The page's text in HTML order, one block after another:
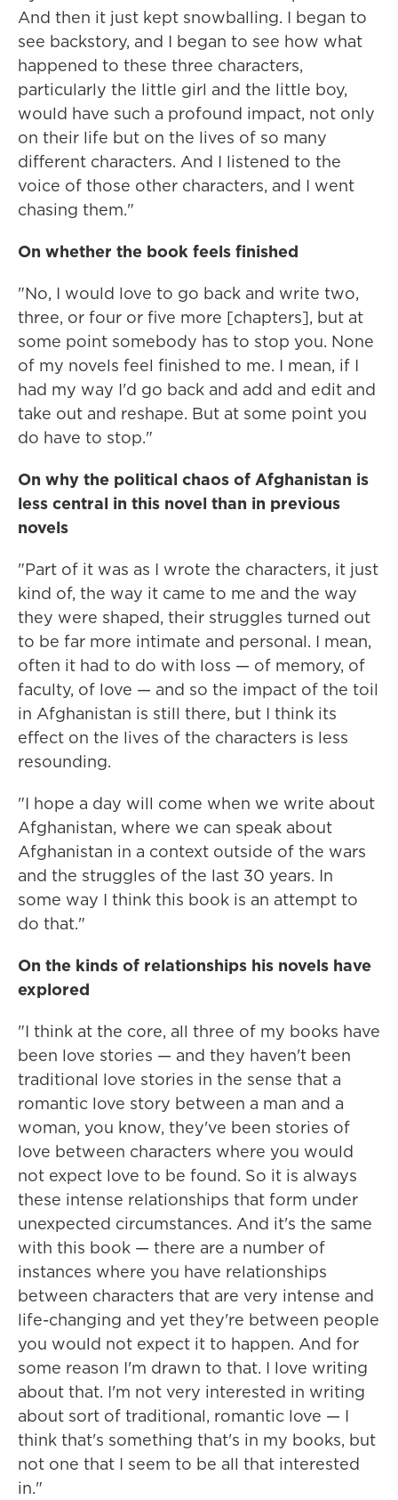
And then it just kept snowballing. I began to
see backstory, and I began to see how what
happened to these three characters,
particularly the little girl and the little boy,
would have such a profound impact, not only
on their life but on the lives of so many
different characters. And I listened to the
voice of those other characters, and I went
chasing them."
On whether the book feels finished
"No, I would love to go back and write two,
three, or four or five more [chapters], but at
some point somebody has to stop you. None
of my novels feel finished to me. I mean, if I
had my way I'd go back and add and edit and
take out and reshape. But at some point you
do have to stop."
On why the political chaos of Afghanistan is
less central in this novel than in previous
novels
"Part of it was as I wrote the characters, it just
kind of, the way it came to me and the way
they were shaped, their struggles turned out
to be far more intimate and personal. I mean,
often it had to do with loss — of memory, of
faculty, of love — and so the impact of the toil
in Afghanistan is still there, but I think its
effect on the lives of the characters is less
resounding.
"I hope a day will come when we write about
Afghanistan, where we can speak about
Afghanistan in a context outside of the wars
and the struggles of the last 30 years. In
some way I think this book is an attempt to
do that."
On the kinds of relationships his novels have
explored
"I think at the core, all three of my books have
been love stories — and they haven't been
traditional love stories in the sense that a
romantic love story between a man and a
woman, you know, they've been stories of
love between characters where you would
not expect love to be found. So it is always
these intense relationships that form under
unexpected circumstances. And it's the same
with this book — there are a number of
instances where you have relationships
between characters that are very intense and
life-changing and yet they're between people
you would not expect it to happen. And for
some reason I'm drawn to that. I love writing
about that. I'm not very interested in writing
about sort of traditional, romantic love — I
think that's something that's in my books, but
not one that I seem to be all that interested
in."